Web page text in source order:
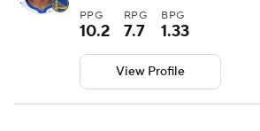
PPG
10.2
RPG
7.7
BPG
1.33
View Profile